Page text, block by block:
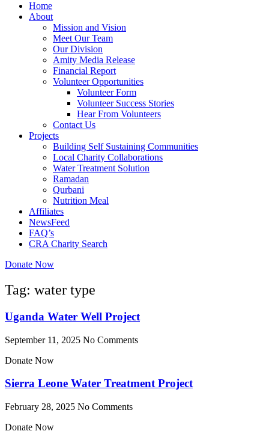
Home
About
Mission and Vision
Meet Our Team
Our Division
Amity Media Release
Financial Report
Volunteer Opportunities
Volunteer Form
Volunteer Success Stories
Hear From Volunteers
Contact Us
Projects
Building Self Sustaining Communities
Local Charity Collaborations
Water Treatment Solution
Ramadan
Qurbani
Nutrition Meal
Affiliates
NewsFeed
FAQ’s
CRA Charity Search
Donate Now
Tag: water type
Uganda Water Well Project
September 11, 2025 No Comments
Donate Now
Sierra Leone Water Treatment Project
February 28, 2025 No Comments
Donate Now